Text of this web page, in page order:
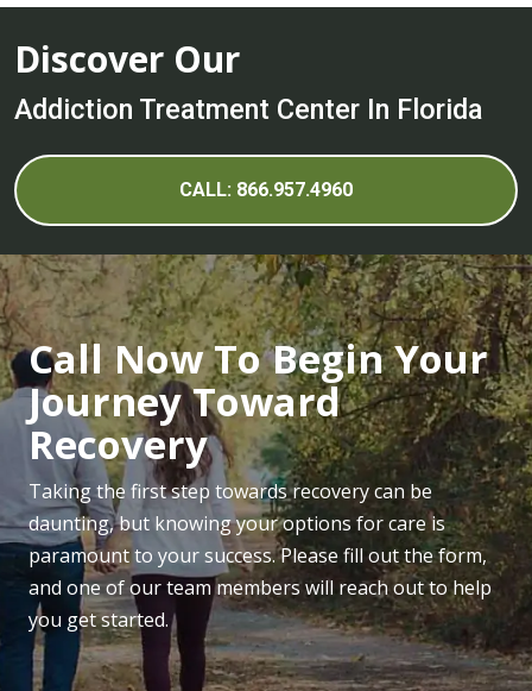
Substance Abuse Treatment
Cocaine Addiction Treatment Center
Crystal Meth Addiction Treatment Center
Ecstasy Addiction Treatment Center
Heroin Addiction Treatment Center
Hydrocodone Addiction Treatment Center
LSD Addiction Treatment Center
Marijuana Addiction Treatment Center
Opiate Addiction Treatment Center
Opioid Addiction Treatment Center
Oxycodone Addiction Treatment Center
OxyContin Addiction Treatment Center
PCP Addiction Treatment Center
Discover Our
Addiction Treatment Center In Florida
CALL: 866.957.4960
Call Now To Begin Your
Journey Toward
Recovery
Taking the first step towards recovery can be
daunting, but knowing your options for care is
paramount to your success. Please fill out the form,
and one of our team members will reach out to help
you get started.